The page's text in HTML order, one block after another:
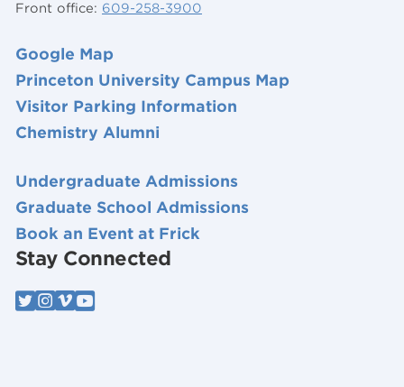
Front office: 609-258-3900
Google Map
Princeton University Campus Map
Visitor Parking Information
Chemistry Alumni
Undergraduate Admissions
Graduate School Admissions
Book an Event at Frick
Stay Connected